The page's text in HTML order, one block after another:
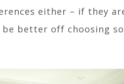
either – if they
better off choosing